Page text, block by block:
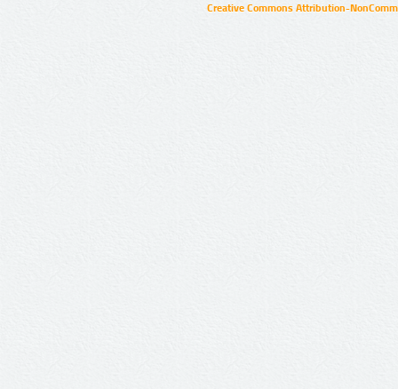
Creative Commons Attribution-